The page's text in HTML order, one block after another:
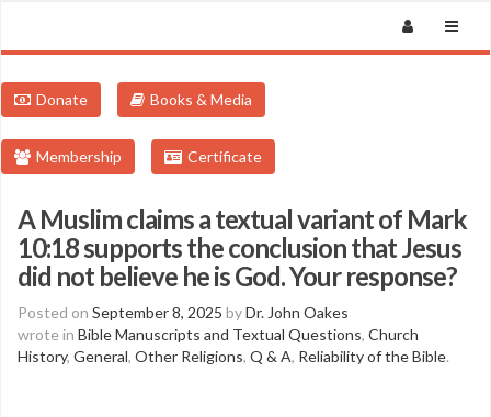
Donate Books & Media
Membership Certificate
A Muslim claims a textual variant of Mark
10:18 supports the conclusion that Jesus
did not believe he is God. Your response?
Posted on September 8, 2025 byDr. John Oakes
wrote in Bible Manuscripts and Textual Questions, Church
History, General, Other Religions, Q & A, Reliability of the Bible.